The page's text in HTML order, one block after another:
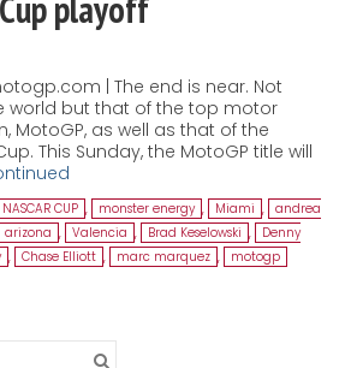
| The end is near. Not
world but that of the top motor
MotoGP, as well as that of the
This Sunday, the MotoGP title will
NASCAR CUP , monster energy , Miami , andrea
arizona , Valencia , Brad Keselowski ,
Denny
, Chase Elliott , marc marquez , motogp